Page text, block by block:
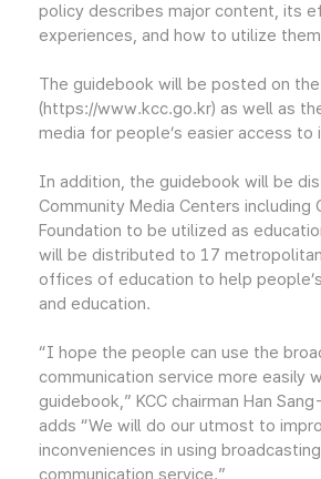
policy describes major content, its
experiences, and how to utilize
The guidebook will be posted on
(https://www.kcc.go.kr) as well as
media for people’s easier access to
In addition, the guidebook will be
Community Media Centers including
Foundation to be utilized as
will be distributed to 17
offices of education to help
and education.
“I hope the people can use the
communication service more easily
guidebook,” KCC chairman Han
adds “We will do our utmost to
inconveniences in using
communication service.”